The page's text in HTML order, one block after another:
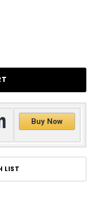
Buy Now
LIST